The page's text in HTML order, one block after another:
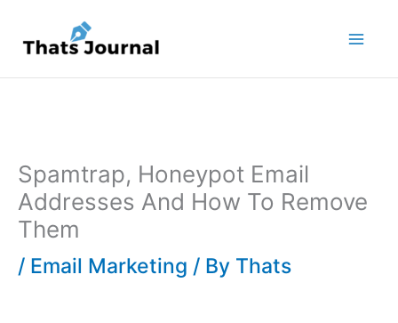
content
Spamtrap, Honeypot Email
Addresses And How To Remove
Them
/ Email Marketing / By Thats